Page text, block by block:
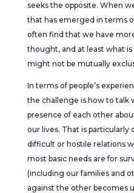
seeks the opposite. When
that has emerged in terms
often find that we have
thought, and at least what
might not be mutually
In terms of people’s
the challenge is how to talk
presence of each other
our lives. That is particularly
difficult or hostile relations
most basic needs are for
(including our families and
against the other becomes